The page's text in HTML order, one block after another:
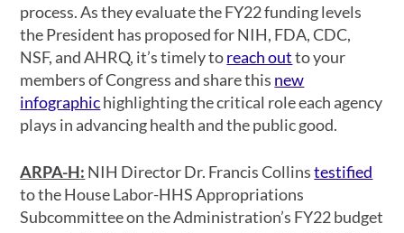
process. As they evaluate the FY22 funding levels
the President has proposed for NIH, FDA, CDC,
NSF, and AHRQ, it’s timely toreach outto your
members of Congress and share this new
infographichighlighting the critical role each agency
plays in advancing health and the public good.
ARPA-H: NIH Director Dr. Francis Collinstestified
to the House Labor-HHS Appropriations
Subcommittee on the Administration’s FY22 budget